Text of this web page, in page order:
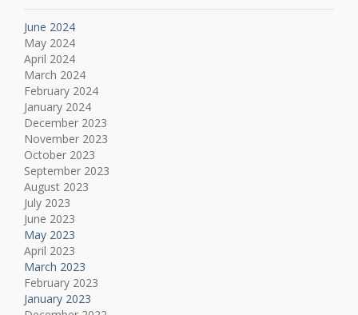
June 2024
May 2024
April 2024
March 2024
February 2024
January 2024
December 2023
November 2023
October 2023
September 2023
August 2023
July 2023
June 2023
May 2023
April 2023
March 2023
February 2023
January 2023